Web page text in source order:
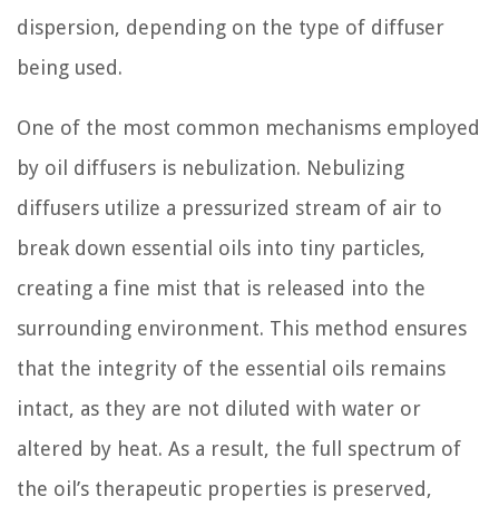
dispersion, depending on the type of diffuser
being used.
One of the most common mechanisms employed
by oil diffusers is nebulization. Nebulizing
diffusers utilize a pressurized stream of air to
break down essential oils into tiny particles,
creating a fine mist that is released into the
surrounding environment. This method ensures
that the integrity of the essential oils remains
intact, as they are not diluted with water or
altered by heat. As a result, the full spectrum of
the oil’s therapeutic properties is preserved,